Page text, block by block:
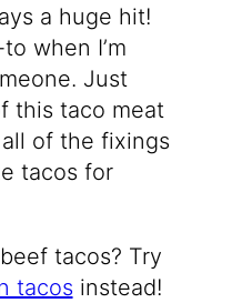
a huge hit!
when I’m
Just
this taco meat
of the fixings
tacos for
tacos? Try
tacos instead!